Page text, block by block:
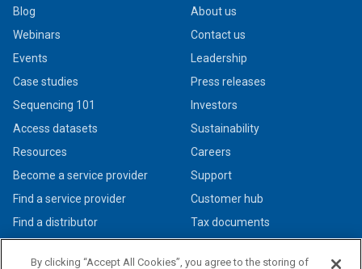
Blog
Webinars
Events
Case studies
Sequencing 101
Access datasets
Resources
Become a service provider
Find a service provider
Find a distributor
About us
Contact us
Leadership
Press releases
Investors
Sustainability
Careers
Support
Customer hub
Tax documents
By clicking “Accept All Cookies”, you agree to the storing of